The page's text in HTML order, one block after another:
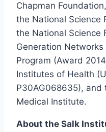
Chapman
the National Science
the National Science
Generation
Program (Award
Institutes of Health
P30AG068635), and
Medical Institute.
About the Salk